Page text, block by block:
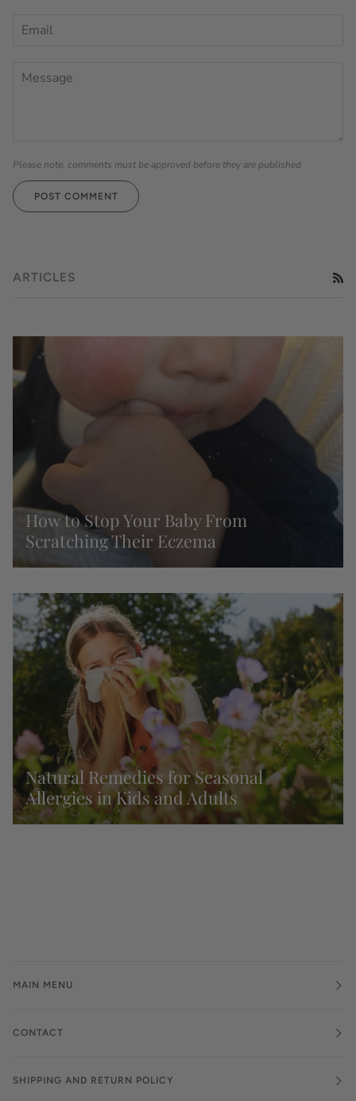
Please note, comments must be approved before they are published
POST COMMENT
ARTICLES
How to Stop Your Baby From
Scratching Their Eczema
Natural Remedies for Seasonal
Allergies in Kids and Adults
MAIN MENU
CONTACT
SHIPPING AND RETURN POLICY